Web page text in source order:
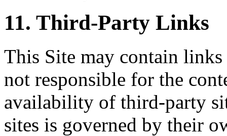
11. Third-Party Links
This Site may contain
not responsible for the
availability of third-party
sites is governed by their